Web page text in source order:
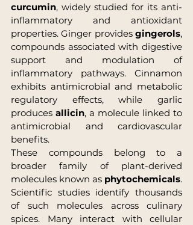
curcumin, widely studied for its anti-
inflammatory and antioxidant
properties. Ginger provides gingerols,
compounds associated with digestive
support and modulation of
inflammatory pathways. Cinnamon
exhibits antimicrobial and metabolic
regulatory effects, while garlic
produces allicin, a molecule linked to
antimicrobial and cardiovascular
benefits.
These compounds belong to a
broader family of plant-derived
molecules known as phytochemicals.
Scientific studies identify thousands
of such molecules across culinary
spices. Many interact with cellular